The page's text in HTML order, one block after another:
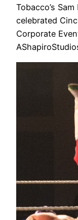
Tobacco’s
celebrated
Corporate